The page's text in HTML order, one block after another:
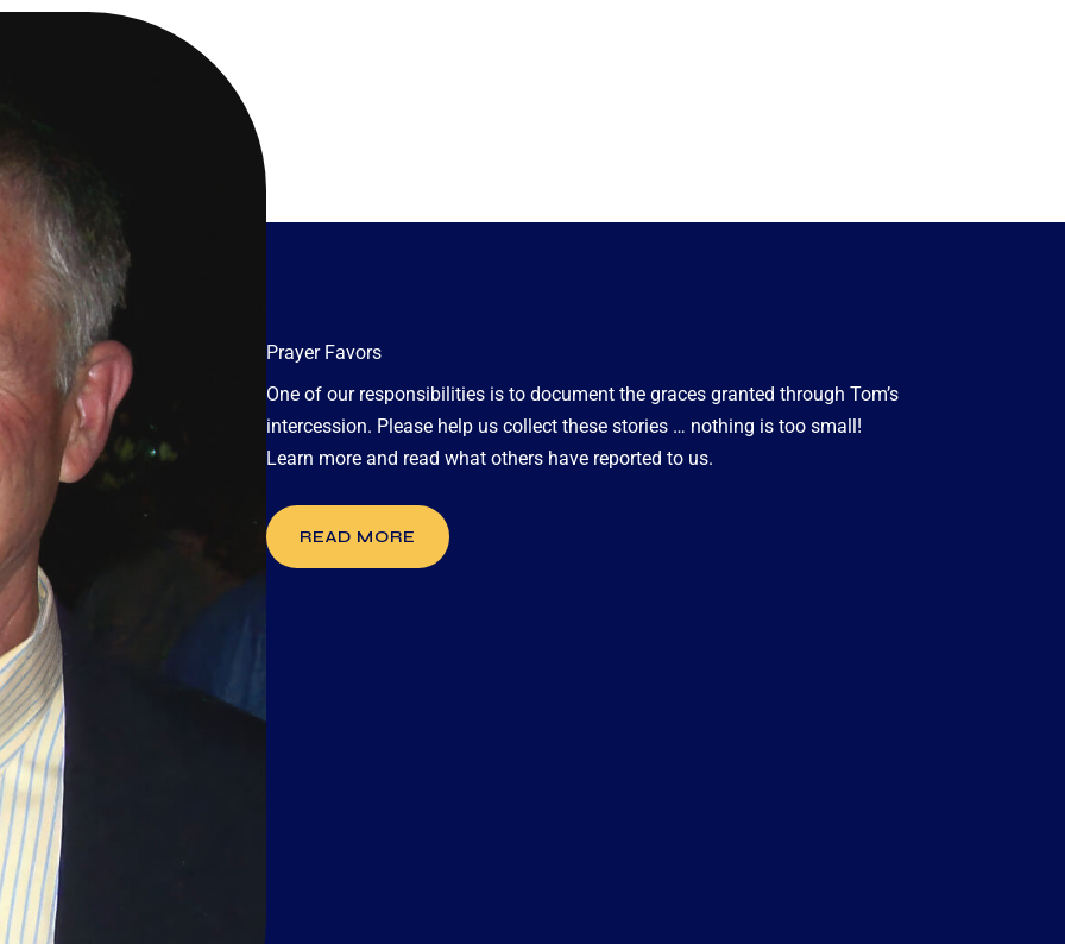
Prayer Favors
One of our responsibilities is to document the graces granted through Tom’s
intercession. Please help us collect these stories … nothing is too small!
Learn more and read what others have reported to us.
READ MORE